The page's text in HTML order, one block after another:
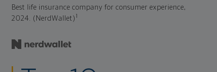
Best life insurance company for consumer experience,
2024. (NerdWallet)